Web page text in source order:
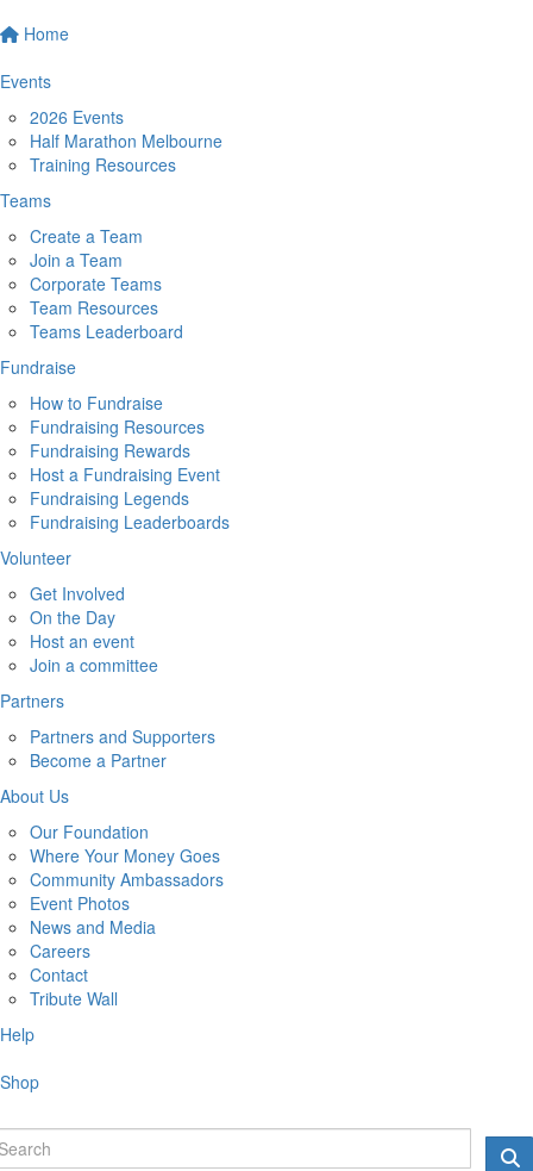
Home
Events
2026 Events
Half Marathon Melbourne
Training Resources
Teams
Create a Team
Join a Team
Corporate Teams
Team Resources
Teams Leaderboard
Fundraise
How to Fundraise
Fundraising Resources
Fundraising Rewards
Host a Fundraising Event
Fundraising Legends
Fundraising Leaderboards
Volunteer
Get Involved
On the Day
Host an event
Join a committee
Partners
Partners and Supporters
Become a Partner
About Us
Our Foundation
Where Your Money Goes
Community Ambassadors
Event Photos
News and Media
Careers
Contact
Tribute Wall
Help
Shop